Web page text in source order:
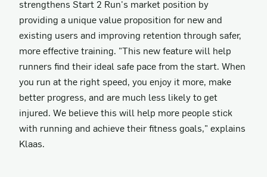
strengthens Start 2 Run's market position by
providing a unique value proposition for new and
existing users and improving retention through safer,
more effective training. "This new feature will help
runners find their ideal safe pace from the start. When
you run at the right speed, you enjoy it more, make
better progress, and are much less likely to get
injured. We believe this will help more people stick
with running and achieve their fitness goals," explains
Klaas.